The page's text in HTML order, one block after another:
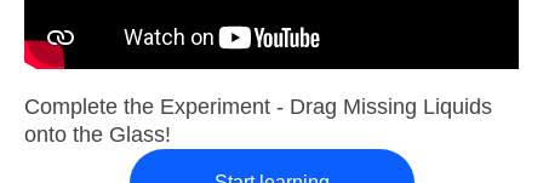
Complete the Experiment - Drag Missing Liquids
onto the Glass!